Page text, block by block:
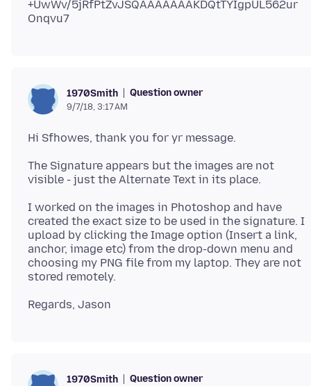
+UwWv/5jRfPtZvJSQAAAAAAAKDQtTYIgpUL562ur
1970Smith Question owner
9/7/18, 3:17 AM
The Signature appears but the images are not
I worked on the images in Photoshop and have
created the exact size to be used in the signature. I
upload by clicking the Image option (Insert a link,
anchor, image etc) from the drop-down menu and
choosing my PNG file from my laptop. They are not
1970Smith Question owner